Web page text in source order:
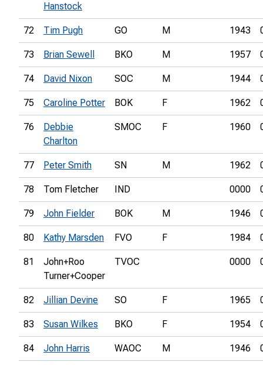
Hanstock
72 Tim Pugh GO M 1943
73 Brian Sewell BKO M 1957
74 David Nixon SOC M 1944
75 Caroline Potter BOK F 1962
76
Debbie
Charlton
SMOC F 1960
77 Peter Smith SN M 1962
78 Tom Fletcher IND 0000
79 John Fielder BOK M 1946
80 Kathy Marsden FVO F 1984
81
John+Roo
Turner+Cooper
TVOC 0000
82 Jillian Devine SO F 1965
83 Susan Wilkes BKO F 1954
84 John Harris WAOC M 1946